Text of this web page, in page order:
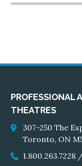
PROFESSIONAL
THEATRES
307-250 The
Toronto, ON
1.800.263.7228